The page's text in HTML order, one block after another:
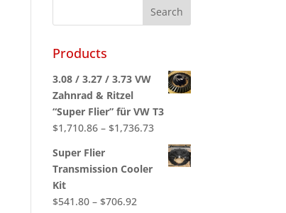
Products
3.08 / 3.27 / 3.73 VW
Zahnrad & Ritzel
“Super Flier” für VW T3
$1,710.86 – $1,736.73Price
range:
$1,710.86
Super Flier
Transmission Cooler
Kit
$541.80 – $706.92